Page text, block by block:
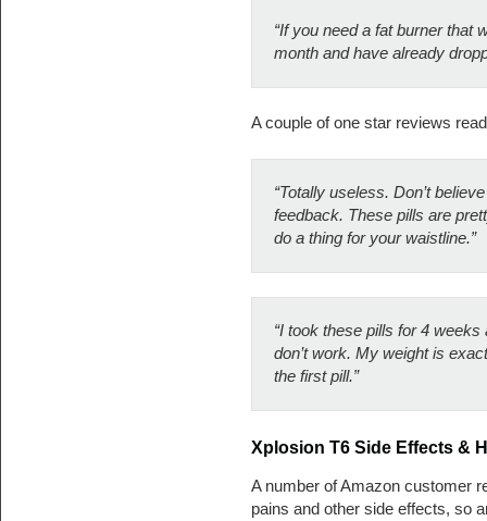
“If you need a fat burner that
month and have already
A couple of one star reviews
“Totally useless. Don’t
feedback. These pills are
do a thing for your waistline.”
“I took these pills for 4
don’t work. My weight is
the first pill.”
Xplosion T6 Side Effects &
A number of Amazon customer
pains and other side effects, so